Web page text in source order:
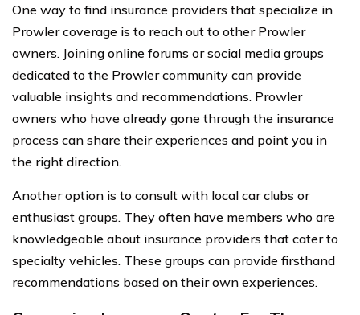
One way to find insurance providers that specialize in
Prowler coverage is to reach out to other Prowler
owners. Joining online forums or social media groups
dedicated to the Prowler community can provide
valuable insights and recommendations. Prowler
owners who have already gone through the insurance
process can share their experiences and point you in
the right direction.
Another option is to consult with local car clubs or
enthusiast groups. They often have members who are
knowledgeable about insurance providers that cater to
specialty vehicles. These groups can provide firsthand
recommendations based on their own experiences.